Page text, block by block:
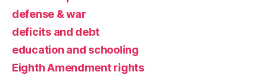
defense & war
deficits and debt
education and schooling
Eighth Amendment rights